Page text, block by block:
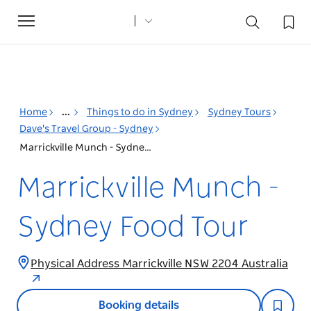
Toggle
navigation
Home ... Things to do in Sydney
Sydney Tours
Dave's Travel Group - Sydney
Marrickville Munch - Sydney Food Tour
Marrickville Munch -
Sydney Food Tour
Physical Address Marrickville NSW 2204 Australia
Booking details